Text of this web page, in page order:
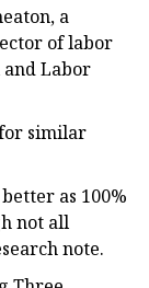
a
of labor
and Labor
similar
as 100%
not all
note.